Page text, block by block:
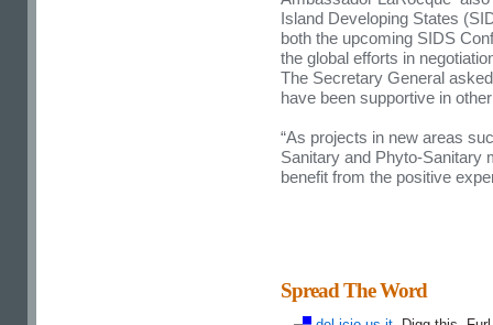
Island Developing States
both the upcoming SIDS
the global efforts in
The Secretary General
have been supportive in
“As projects in new areas
Sanitary and Phyto-Sanitary
benefit from the positive
Spread The Word